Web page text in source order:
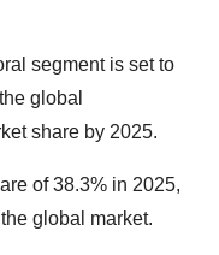
segment is set to
global
share by 2025.
of 38.3% in 2025,
global market.